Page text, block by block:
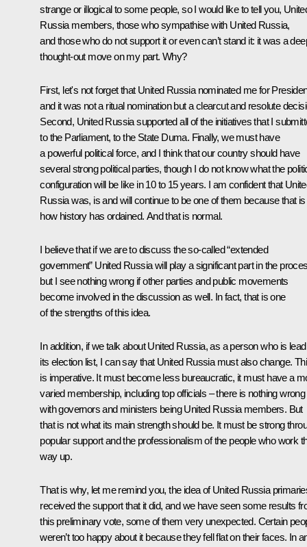
strange or illogical to some people, so I would like to tell you,
Russia members, those who sympathise with United Russia,
and those who do not support it or even can’t stand it: it was a
thought-out move on my part. Why?
First, let's not forget that United Russia nominated me for
and it was not a ritual nomination but a clearcut and resolute
Second, United Russia supported all of the initiatives that I
to the Parliament, to the State Duma. Finally, we must have
a powerful political force, and I think that our country should have
several strong political parties, though I do not know what the
configuration will be like in 10 to 15 years. I am confident that
Russia was, is and will continue to be one of them because that is
how history has ordained. And that is normal.
I believe that if we are to discuss the so-called “extended
government” United Russia will play a significant part in the
but I see nothing wrong if other parties and public movements
become involved in the discussion as well. In fact, that is one
of the strengths of this idea.
In addition, if we talk about United Russia, as a person who is
its election list, I can say that United Russia must also change.
is imperative. It must become less bureaucratic, it must have a
varied membership, including top officials – there is nothing wrong
with governors and ministers being United Russia members. But
that is not what its main strength should be. It must be strong
popular support and the professionalism of the people who work
way up.
That is why, let me remind you, the idea of United Russia
received the support that it did, and we have seen some results
this preliminary vote, some of them very unexpected. Certain
weren’t too happy about it because they fell flat on their faces. In